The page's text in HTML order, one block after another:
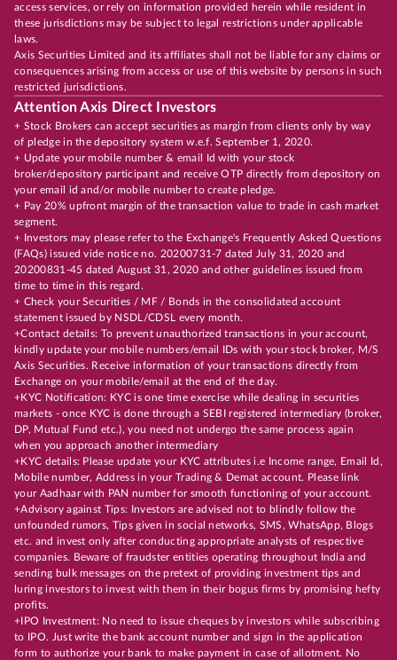
access services, or rely on information provided herein while resident in
these jurisdictions may be subject to legal restrictions under applicable
laws.
Axis Securities Limited and its affiliates shall not be liable for any claims or
consequences arising from access or use of this website by persons in such
restricted jurisdictions.
Attention Axis Direct Investors
+ Stock Brokers can accept securities as margin from clients only by way
of pledge in the depository system w.e.f. September 1, 2020.
+ Update your mobile number & email Id with your stock
broker/depository participant and receive OTP directly from depository on
your email id and/or mobile number to create pledge.
+ Pay 20% upfront margin of the transaction value to trade in cash market
segment.
+ Investors may please refer to the Exchange's Frequently Asked Questions
(FAQs) issued vide notice no. 20200731-7 dated July 31, 2020 and
20200831-45 dated August 31, 2020 and other guidelines issued from
time to time in this regard.
+ Check your Securities / MF / Bonds in the consolidated account
statement issued by NSDL/CDSL every month.
+Contact details: To prevent unauthorized transactions in your account,
kindly update your mobile numbers/email IDs with your stock broker, M/S
Axis Securities. Receive information of your transactions directly from
Exchange on your mobile/email at the end of the day.
+KYC Notification: KYC is one time exercise while dealing in securities
markets - once KYC is done through a SEBI registered intermediary (broker,
DP, Mutual Fund etc.), you need not undergo the same process again
when you approach another intermediary
+KYC details: Please update your KYC attributes i.e Income range, Email Id,
Mobile number, Address in your Trading & Demat account. Please link
your Aadhaar with PAN number for smooth functioning of your account.
+Advisory against Tips: Investors are advised not to blindly follow the
unfounded rumors, Tips given in social networks, SMS, WhatsApp, Blogs
etc. and invest only after conducting appropriate analysts of respective
companies. Beware of fraudster entities operating throughout India and
sending bulk messages on the pretext of providing investment tips and
luring investors to invest with them in their bogus firms by promising hefty
profits.
+IPO Investment: No need to issue cheques by investors while subscribing
to IPO. Just write the bank account number and sign in the application
form to authorize your bank to make payment in case of allotment. No